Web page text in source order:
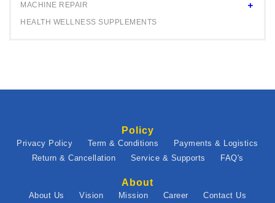
MACHINE REPAIR
HEALTH WELLNESS SUPPLEMENTS
Policy
Privacy Policy Term & Conditions
Payments & Logistics
Return & Cancellation
Service & Supports FAQ's
About
About Us Vision Mission Career Contact Us